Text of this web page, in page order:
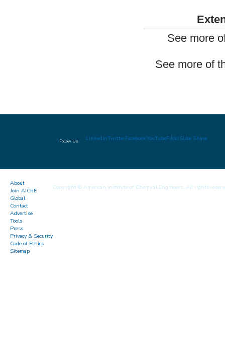
See more
See more of
Follow Us LinkedInTwitterFacebookYouTubeFlickrSlide Share
About
Join AIChE
Global
Contact
Advertise
Tools
Press
Privacy & Security
Code of Ethics
Sitemap
Copyright © American Institute of Chemical Engineers. All rights